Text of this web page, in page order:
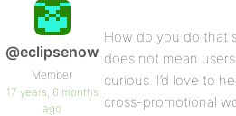
@eclipsenow
Member
17 years, 6 months
ago
How do you do that
does not mean
curious. I’d love to
cross-promotional